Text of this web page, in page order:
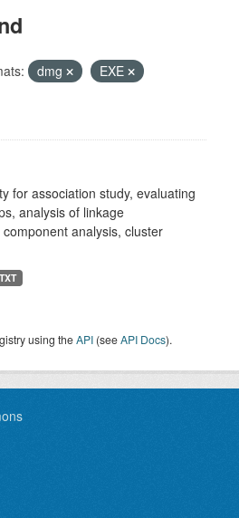
dmg
EXE
for association study, evaluating
analysis of linkage
analysis, cluster
TXT
using theAPI (seeAPI Docs).